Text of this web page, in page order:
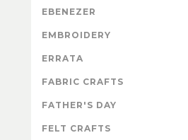
EBENEZER
EMBROIDERY
ERRATA
FABRIC CRAFTS
FATHER'S DAY
FELT CRAFTS